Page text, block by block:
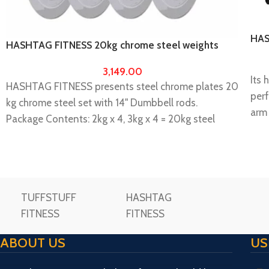
HASHTAG FITNESS 20kg chrome steel weights
3,149.00
HASHTAG FITNESS presents steel chrome plates 20
kg chrome steel set with 14" Dumbbell rods.
Package Contents: 2kg x 4, 3kg x 4 = 20kg steel
It is highly durable & long-lasting.
Weight differences can be done in grams.
Please make unboxing video while unboxing the
package and share us within 72 hours then only
Its
TUFFSTUFF
FITNESS
HASHTAG
FITNESS
ABOUT US